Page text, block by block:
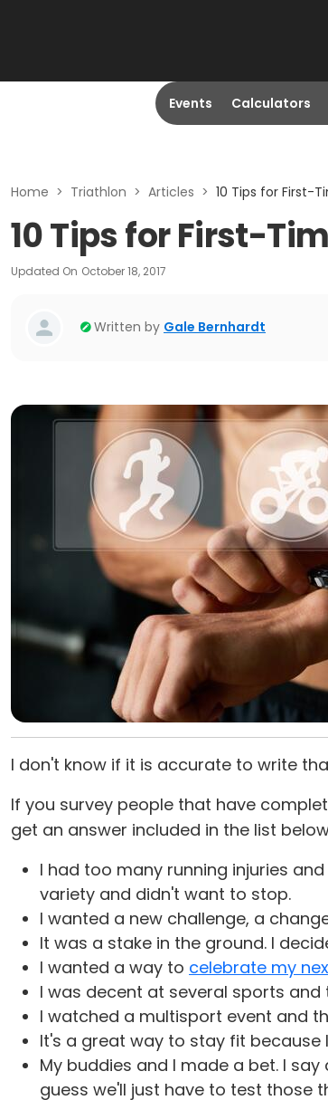
Events Calculators
Home > Triathlon > Articles > 10 Tips for First-
10 Tips for First-
Updated On October 18, 2017
Written by Gale Bernhardt
I don't know if it is accurate to write
If you survey people that have
get an answer included in the list
I had too many running injuries
variety and didn't want to stop.
I wanted a new challenge, a
It was a stake in the ground. I
I wanted a way to celebrate my
I was decent at several sports
I watched a multisport event and
It's a great way to stay fit
My buddies and I made a bet. I
guess we'll just have to test those